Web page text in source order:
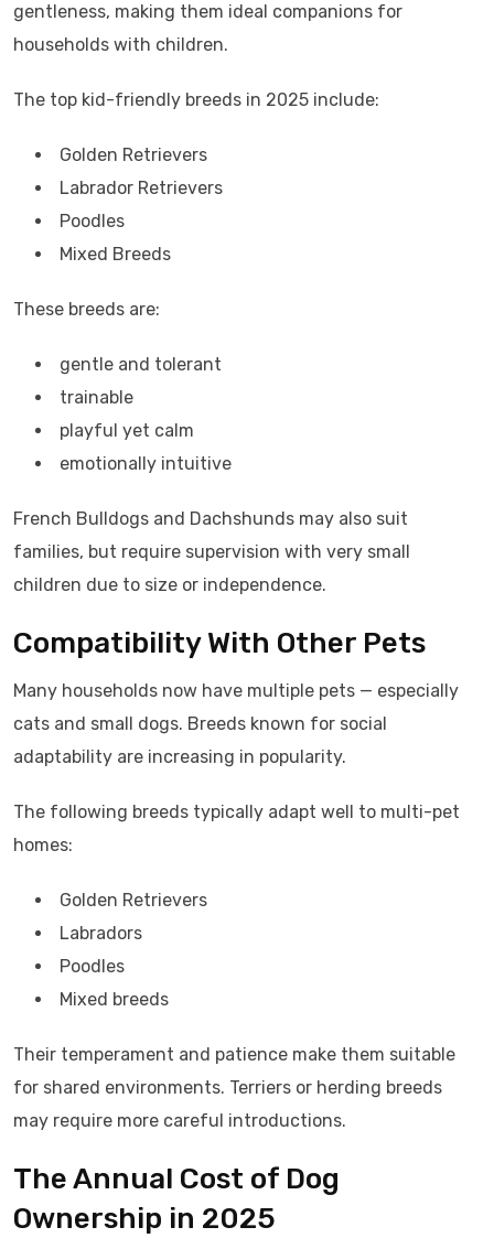
gentleness, making them ideal companions for
households with children.
The top kid-friendly breeds in 2025 include:
Golden Retrievers
Labrador Retrievers
Poodles
Mixed Breeds
These breeds are:
gentle and tolerant
trainable
playful yet calm
emotionally intuitive
French Bulldogs and Dachshunds may also suit
families, but require supervision with very small
children due to size or independence.
Compatibility With Other Pets
Many households now have multiple pets — especially
cats and small dogs. Breeds known for social
adaptability are increasing in popularity.
The following breeds typically adapt well to multi-pet
homes:
Golden Retrievers
Labradors
Poodles
Mixed breeds
Their temperament and patience make them suitable
for shared environments. Terriers or herding breeds
may require more careful introductions.
The Annual Cost of Dog
Ownership in 2025